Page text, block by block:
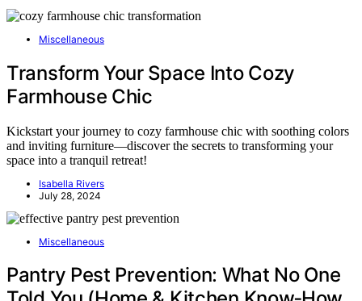
Miscellaneous
Transform Your Space Into Cozy
Farmhouse Chic
Kickstart your journey to cozy farmhouse chic with soothing colors
and inviting furniture—discover the secrets to transforming your
space into a tranquil retreat!
Isabella Rivers
July 28, 2024
Miscellaneous
Pantry Pest Prevention: What No One